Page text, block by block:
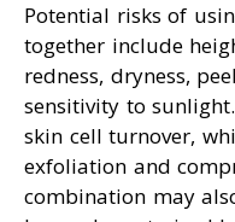
Potential risks of
together include
redness, dryness,
sensitivity to
skin cell turnover,
exfoliation and
combination may